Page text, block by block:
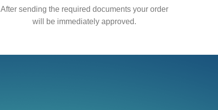
After sending the required documents your order
will be immediately approved.